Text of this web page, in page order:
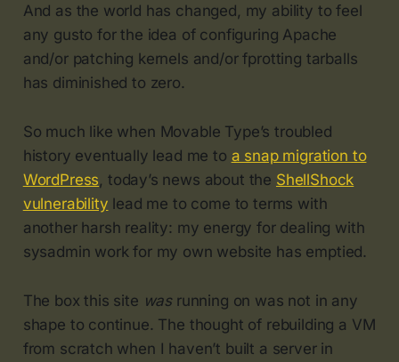
And as the world has changed, my ability to feel
any gusto for the idea of configuring Apache
and/or patching kernels and/or fprotting tarballs
has diminished to zero.
So much like when Movable Type’s troubled
history eventually lead me to a snap migration to
WordPress , today’s news about the ShellShock
vulnerability lead me to come to terms with
another harsh reality: my energy for dealing with
sysadmin work for my own website has emptied.
The box this site wasrunning on was not in any
shape to continue. The thought of rebuilding a VM
from scratch when I haven’t built a server in